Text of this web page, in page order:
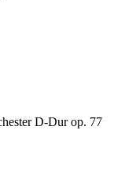
D-Dur op. 77